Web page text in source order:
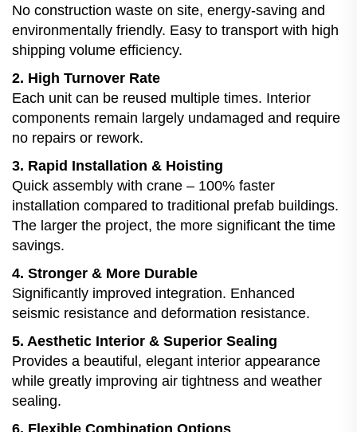
No construction waste on site, energy-saving and
environmentally friendly. Easy to transport with high
shipping volume efficiency.
2. High Turnover Rate
Each unit can be reused multiple times. Interior
components remain largely undamaged and require
no repairs or rework.
3. Rapid Installation & Hoisting
Quick assembly with crane – 100% faster
installation compared to traditional prefab buildings.
The larger the project, the more significant the time
savings.
4. Stronger & More Durable
Significantly improved integration. Enhanced
seismic resistance and deformation resistance.
5. Aesthetic Interior & Superior Sealing
Provides a beautiful, elegant interior appearance
while greatly improving air tightness and weather
sealing.